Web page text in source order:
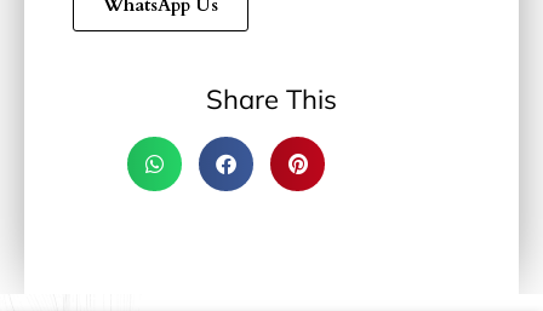
WhatsApp Us
Share This